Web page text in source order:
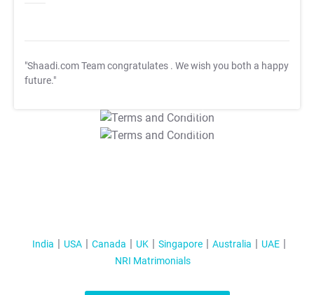
"Shaadi.com Team congratulates . We wish you both a happy
future."
T&C Apply
T&C Apply
India USA Canada UK Singapore Australia
UAE
NRI Matrimonials